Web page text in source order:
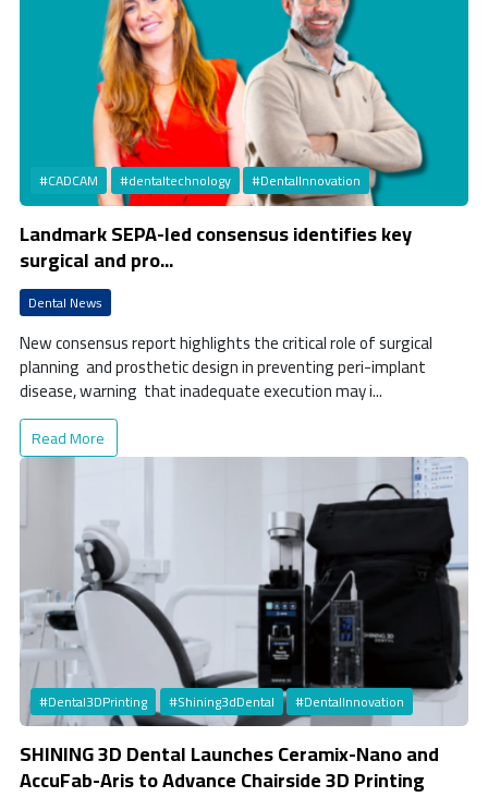
#CADCAM #dentaltechnology #DentalInnovation
Landmark SEPA-led consensus identifies key
surgical and pro...
Dental News
New consensus report highlights the critical role of surgical
planning and prosthetic design in preventing peri-implant
disease, warning that inadequate execution may i...
Read More
#Dental3DPrinting #Shining3dDental #DentalInnovation
SHINING 3D Dental Launches Ceramix-Nano and
AccuFab-Aris to Advance Chairside 3D Printing